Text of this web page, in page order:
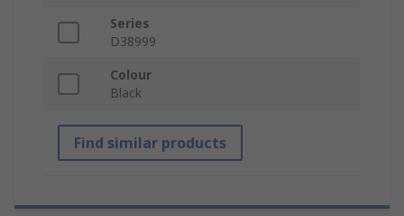
Series
D38999
Colour
Black
Find similar products